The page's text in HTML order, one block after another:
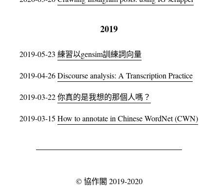
2019
2019-05-23 練習以gensim訓練詞向量
2019-04-26Discourse analysis: A Transcription Practice
2019-03-22你真的是我想的那個人嗎？
2019-03-15 How to annotate in Chinese WordNet (CWN)
©協作閣 2019-2020